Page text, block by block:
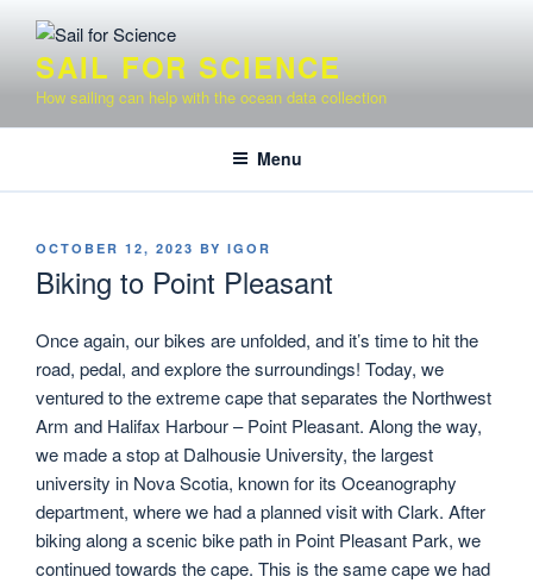
contentSAIL FOR SCIENCE
How sailing can help with the ocean data collection
Menu
POSTED
OCTOBER 12, 2023 BY IGOR
Biking to Point Pleasant
Once again, our bikes are unfolded, and it’s time to hit the
road, pedal, and explore the surroundings! Today, we
ventured to the extreme cape that separates the Northwest
Arm and Halifax Harbour – Point Pleasant. Along the way,
we made a stop at Dalhousie University, the largest
university in Nova Scotia, known for its Oceanography
department, where we had a planned visit with Clark. After
biking along a scenic bike path in Point Pleasant Park, we
continued towards the cape. This is the same cape we had